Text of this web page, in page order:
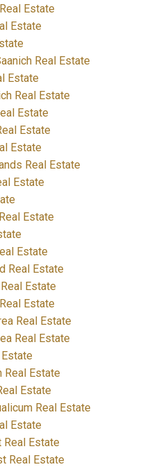
Estate
Estate
Real Estate
Estate
Real Estate
Estate
Estate
Estate
Real Estate
Estate
Estate
Estate
Real Estate
Estate
Estate
Real Estate
Real Estate
Real Estate
Estate
Real Estate
Estate
Real Estate
Real Estate